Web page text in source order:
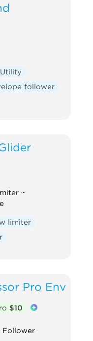
Utility
follower
~
limiter
Pro Env
$10
Follower